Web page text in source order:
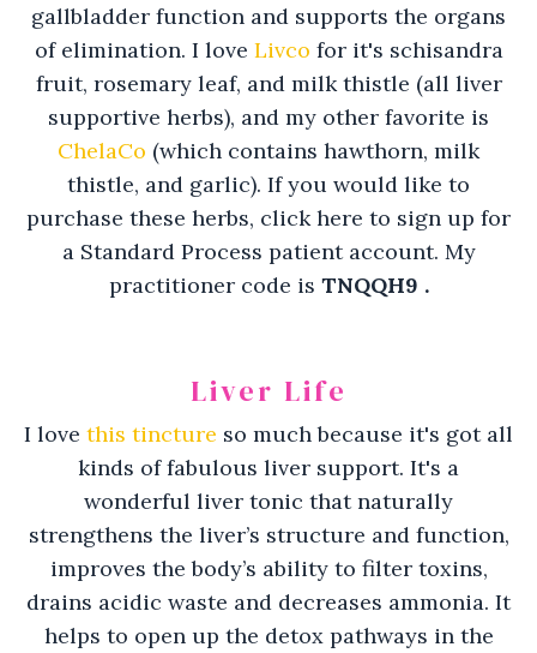
gallbladder function and supports the organs
of elimination. I love Livco for it's schisandra
fruit, rosemary leaf, and milk thistle (all liver
supportive herbs), and my other favorite is
ChelaCo (which contains hawthorn, milk
thistle, and garlic). If you would like to
purchase these herbs, click here to sign up for
a Standard Process patient account. My
practitioner code is TNQQH9 .
Liver Life
I love this tincture so much because it's got all
kinds of fabulous liver support. It's a
wonderful liver tonic thatnaturally
strengthens the liver’s structure and function,
improves the body’s ability to filter toxins,
drains acidic waste and decreases ammonia. It
helps to open up the detox pathways in the